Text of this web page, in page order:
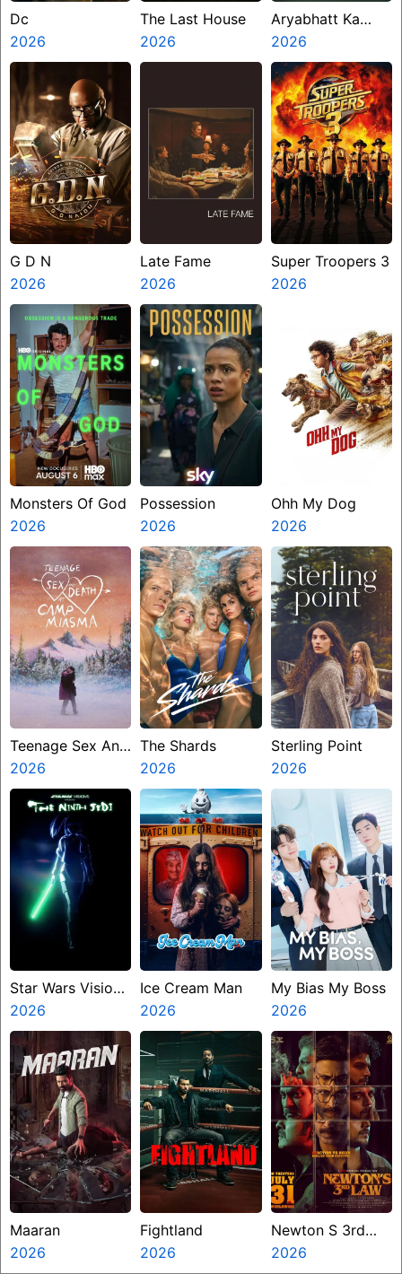
Dc
2026
The Last House
2026
Aryabhatt Ka
Zero
2026
G D N
2026
Late Fame
2026
Super Troopers 3
2026
Monsters Of God
2026
Possession
2026
Ohh My Dog
2026
Teenage Sex And
Death At Camp
Miasma
2026
The Shards
2026
Sterling Point
2026
Star Wars Visions
Presents The
Ninth Jedi
2026
Ice Cream Man
2026
My Bias My Boss
2026
Maaran
2026
Fightland
2026
Newton S 3rd
Law
2026